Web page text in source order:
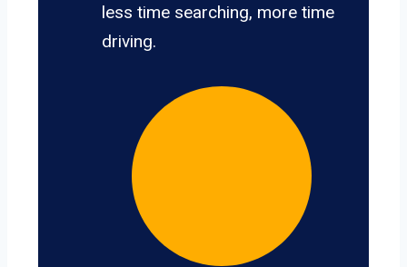
less time searching, more time
driving.